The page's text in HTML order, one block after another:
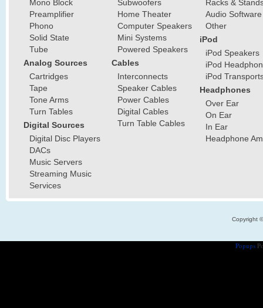
Mono Block
Preamplifier
Phono
Solid State
Tube
Analog Sources
Cartridges
Tape
Tone Arms
Turn Tables
Digital Sources
Digital Disc Players
DACs
Music Servers
Streaming Music
Services
Subwoofers
Home Theater
Computer Speakers
Mini Systems
Powered Speakers
Cables
Interconnects
Speaker Cables
Power Cables
Digital Cables
Turn Table Cables
Racks &
Audio Software
Other
iPod
iPod Speakers
iPod
iPod
Headphones
Over Ear
On Ear
In Ear
Headphone
Copyright
Popups